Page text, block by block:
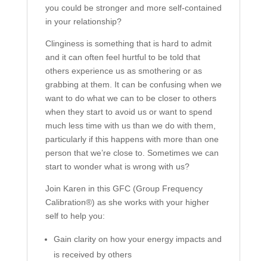
you could be stronger and more self-contained
in your relationship?
Clinginess is something that is hard to admit
and it can often feel hurtful to be told that
others experience us as smothering or as
grabbing at them. It can be confusing when we
want to do what we can to be closer to others
when they start to avoid us or want to spend
much less time with us than we do with them,
particularly if this happens with more than one
person that we’re close to. Sometimes we can
start to wonder what is wrong with us?
Join Karen in this GFC (Group Frequency
Calibration®) as she works with your higher
self to help you:
Gain clarity on how your energy impacts and
is received by others